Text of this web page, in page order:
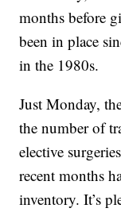
months before
been in place
in the 1980s.
Just Monday,
the number of
elective
recent months
inventory. It’s